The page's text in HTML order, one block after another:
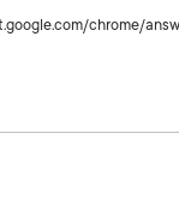
chrome/